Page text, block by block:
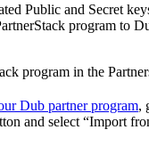
Public and Secret
program to
program in the
Dub partner program,
and select “Import